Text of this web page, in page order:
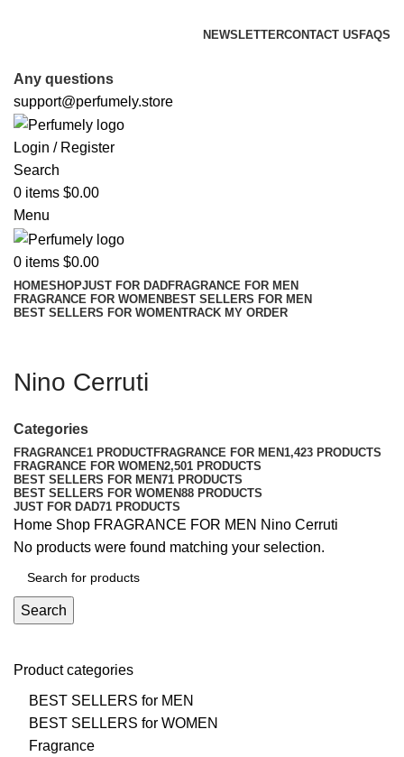
NEWSLETTERCONTACT US FAQS
Any questions
support@perfumely.store
Login / Register
Search
0 items $0.00
Menu
0 items $0.00
HOMESHOPJUST FOR DADFRAGRANCE FOR MEN
FRAGRANCE FOR WOMENBEST SELLERS FOR MEN
BEST SELLERS FOR WOMENTRACK MY ORDER
Nino Cerruti
Categories
FRAGRANCE1 PRODUCTFRAGRANCE FOR MEN1,423 PRODUCTS
FRAGRANCE FOR WOMEN2,501 PRODUCTS
BEST SELLERS FOR MEN71 PRODUCTS
BEST SELLERS FOR WOMEN88 PRODUCTS
JUST FOR DAD71 PRODUCTS
Product categories
BEST SELLERS for MEN
BEST SELLERS for WOMEN
Fragrance
Home Shop FRAGRANCE FOR MEN Nino Cerruti
No products were found matching your selection.
Search